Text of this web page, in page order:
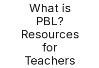
What is
PBL?
Resources
for
Teachers